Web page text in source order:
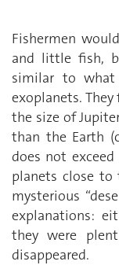
Fishermen
and little fish,
similar to what
exoplanets.
the size of
than the Earth
does not
planets close to
mysterious
explanations:
they were
disappeared.